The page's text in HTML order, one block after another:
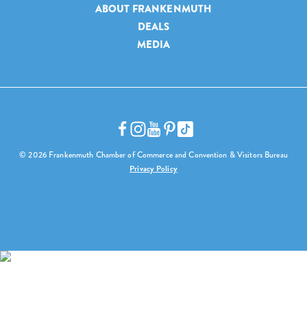
ABOUT FRANKENMUTH
DEALS
MEDIA
© 2026 Frankenmuth Chamber of Commerce and Convention & Visitors Bureau
Privacy Policy